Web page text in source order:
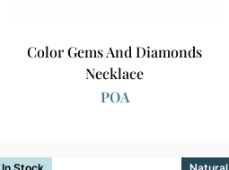
Color Gems And Diamonds
Necklace
POA